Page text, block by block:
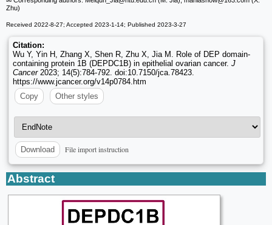
Zhu)
Received 2022-8-27; Accepted 2023-1-14; Published 2023-3-27
Citation:
Wu Y, Yin H, Zhang X, Shen R, Zhu X, Jia M. Role of DEP domain-
containing protein 1B (DEPDC1B) in epithelial ovarian cancer. J
Cancer2023; 14(5):784-792. doi:10.7150/jca.78423.
https://www.jcancer.org/v14p0784.htm
Copy
Other styles
Download File import instruction
Abstract